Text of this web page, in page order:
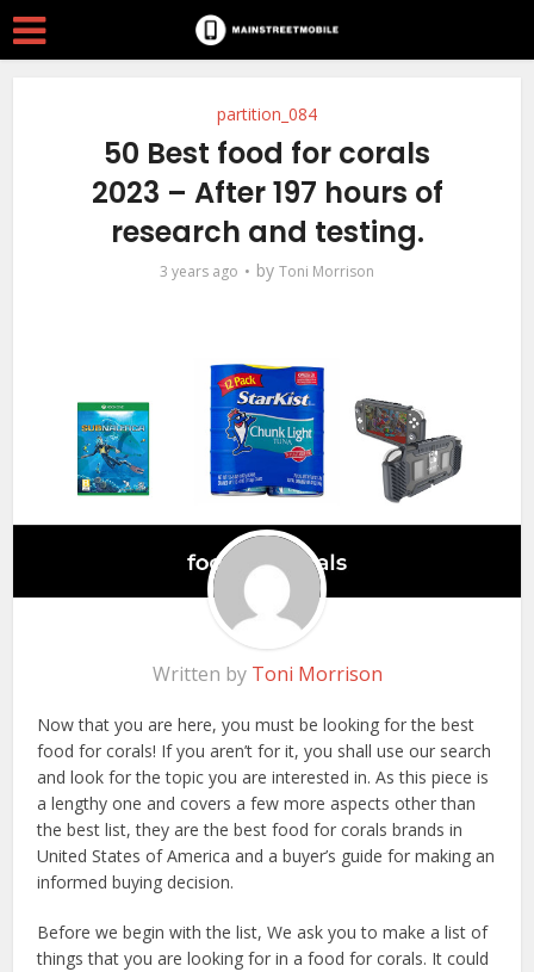
partition_084
50 Best food for corals
2023 – After 197 hours of
research and testing.
3 years ago by Toni Morrison
Written by Toni Morrison
Now that you are here, you must be looking for the best
food for corals! If you aren’t for it, you shall use our search
and look for the topic you are interested in. As this piece is
a lengthy one and covers a few more aspects other than
the best list, they are the best food for corals brands in
United States of America and a buyer’s guide for making an
informed buying decision.
Before we begin with the list, We ask you to make a list of
things that you are looking for in a food for corals. It could